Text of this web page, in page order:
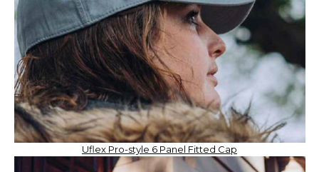
Uflex Pro-style 6 Panel Fitted Cap